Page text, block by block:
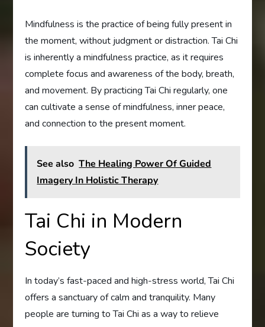
Mindfulness is the practice of being fully present in
the moment, without judgment or distraction. Tai Chi
is inherently a mindfulness practice, as it requires
complete focus and awareness of the body, breath,
and movement. By practicing Tai Chi regularly, one
can cultivate a sense of mindfulness, inner peace,
and connection to the present moment.
See also The Healing Power Of Guided
Imagery In Holistic Therapy
Tai Chi in Modern
Society
In today’s fast-paced and high-stress world, Tai Chi
offers a sanctuary of calm and tranquility. Many
people are turning to Tai Chi as a way to relieve